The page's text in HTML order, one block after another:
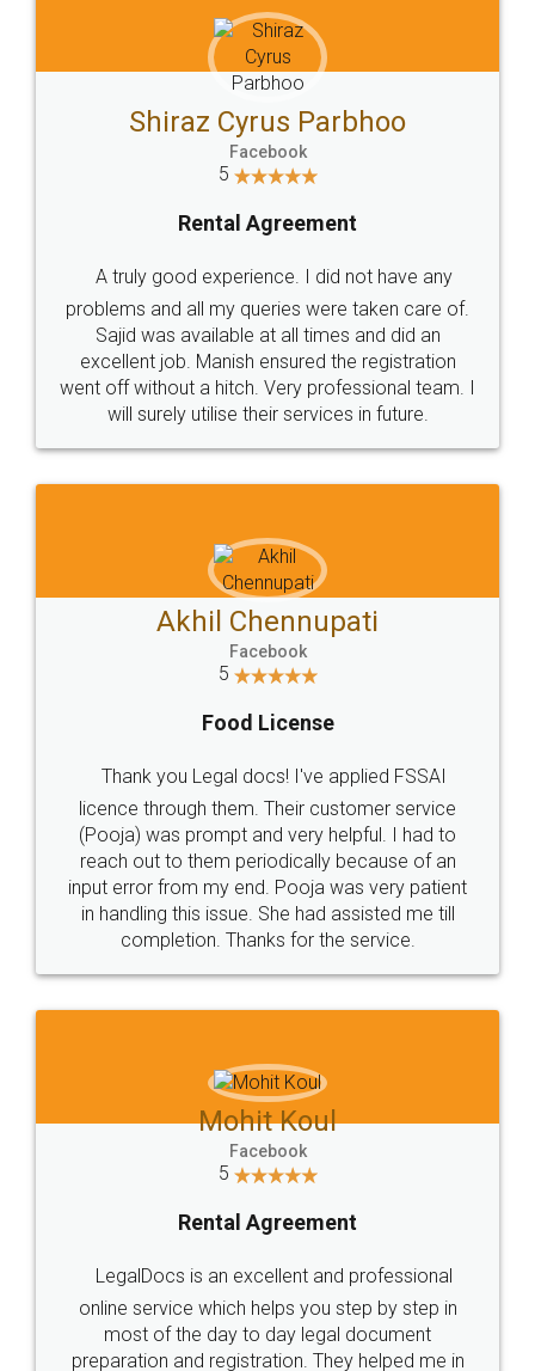
Head Office
307-308 , Building No 3,
Sector 3, Millenium Business
Email
hello@legaldocs.co.in
Call us at
+91 9022-1199-22
SOCIAL MEDIA
Sitemap Shipping Policy Terms & Conditions